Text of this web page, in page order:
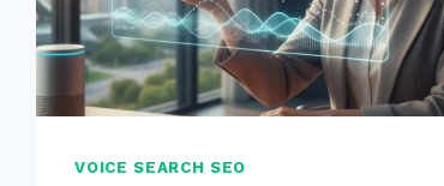
VOICE SEARCH SEO